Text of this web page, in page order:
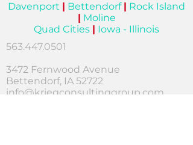
Davenport | Bettendorf | Rock Island
| Moline
Quad Cities | Iowa - Illinois
563.447.0501
3472 Fernwood Avenue
Bettendorf, IA 52722
info@kriegconsultinggroup.com